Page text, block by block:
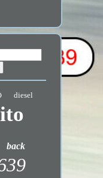
diesel
back